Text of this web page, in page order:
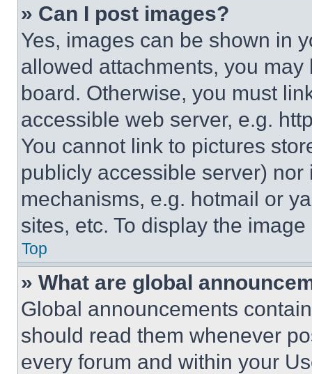
» Can I post images?
Yes, images can be shown in
allowed attachments, you
board. Otherwise, you must
accessible web server, e.g.
You cannot link to pictures
publicly accessible server)
mechanisms, e.g. hotmail or
sites, etc. To display the
Top
» What are global
Global announcements
should read them whenever
every forum and within your